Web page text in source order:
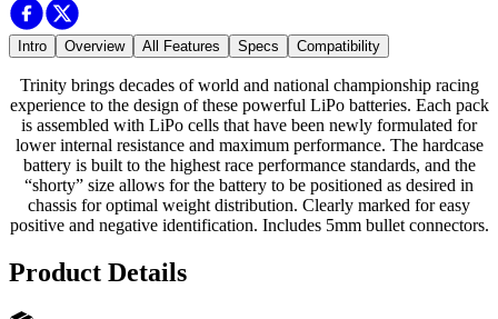
Intro Overview All Features Specs Compatibility
Trinity brings decades of world and national championship racing
experience to the design of these powerful LiPo batteries. Each pack
is assembled with LiPo cells that have been newly formulated for
lower internal resistance and maximum performance. The hardcase
battery is built to the highest race performance standards, and the
“shorty” size allows for the battery to be positioned as desired in
chassis for optimal weight distribution. Clearly marked for easy
positive and negative identification. Includes 5mm bullet connectors.
Product Details